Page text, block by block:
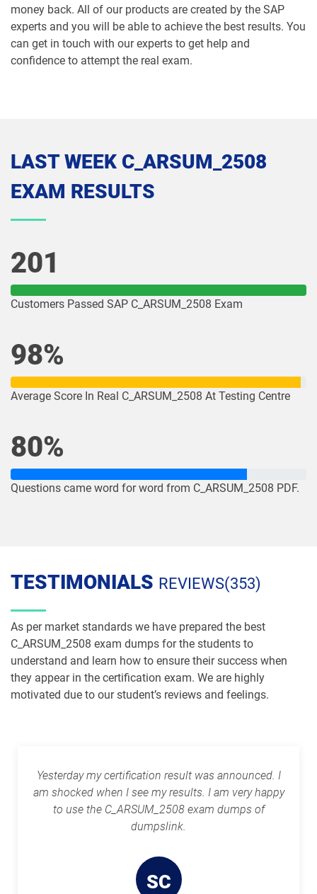
money back. All of our products are created by the SAP
experts and you will be able to achieve the best results. You
can get in touch with our experts to get help and
confidence to attempt the real exam.
LAST WEEK C_ARSUM_2508
EXAM RESULTS
201
Customers Passed SAP C_ARSUM_2508 Exam
98%
Average Score In Real C_ARSUM_2508 At Testing Centre
80%
Questions came word for word from C_ARSUM_2508 PDF.
TESTIMONIALS REVIEWS(353)
As per market standards we have prepared the best
C_ARSUM_2508 exam dumps for the students to
understand and learn how to ensure their success when
they appear in the certification exam. We are highly
motivated due to our student’s reviews and feelings.
Yesterday my certification result was announced. I
am shocked when I see my results. I am very happy
to use the C_ARSUM_2508 exam dumps of
dumpslink.
SC